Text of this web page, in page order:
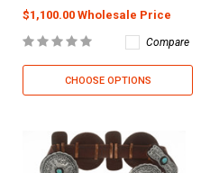
$1,100.00 Wholesale Price
Compare
CHOOSE OPTIONS